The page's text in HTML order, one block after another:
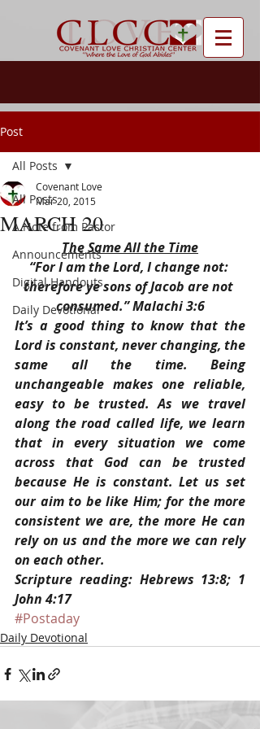
Post
All Posts
A Note from Pastor
Announcements
Digital Handouts
Daily Devotional
All Posts
MARCH 20
Covenant Love
Mar 20, 2015
The Same All the Time
“For I am the Lord, I change not:
therefore ye sons of Jacob are not
consumed.” Malachi 3:6
It’s a good thing to know that the
Lord is constant, never changing, the
same all the time. Being
unchangeable makes one reliable,
easy to be trusted. As we travel
along the road called life, we learn
that in every situation we come
across that God can be trusted
because He is constant. Let us set
our aim to be like Him; for the more
consistent we are, the more He can
rely on us and the more we can rely
on each other.
Scripture reading: Hebrews 13:8; 1
John 4:17
#Postaday
Daily Devotional